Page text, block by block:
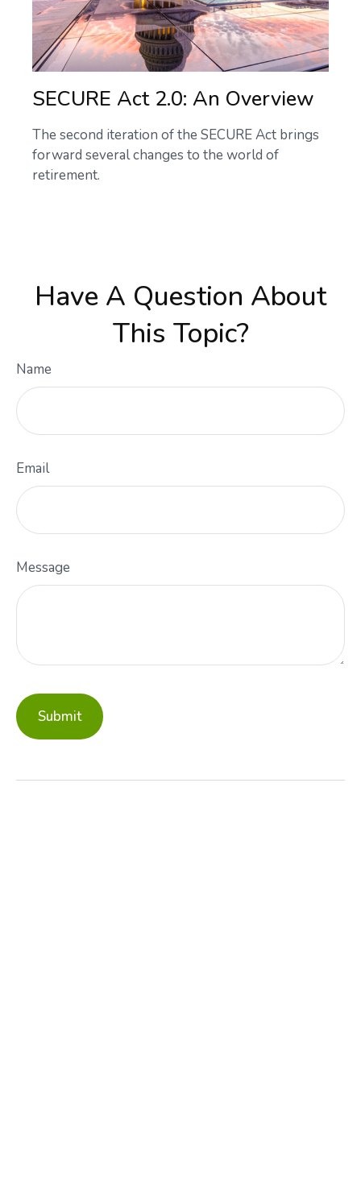
SECURE Act 2.0: An Overview
The second iteration of the SECURE Act brings
forward several changes to the world of
retirement.
Have A Question About
This Topic?
Name
Email
Message